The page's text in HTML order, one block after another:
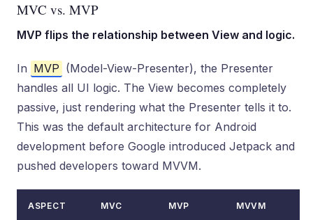
MVC vs. MVP
MVP flips the relationship between View and logic.
In MVP (Model-View-Presenter), the Presenter
handles all UI logic. The View becomes completely
passive, just rendering what the Presenter tells it to.
This was the default architecture for Android
development before Google introduced Jetpack and
pushed developers toward MVVM.
ASPECT MVC MVP MVVM